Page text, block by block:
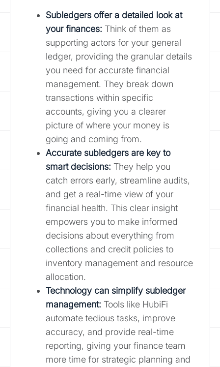
Subledgers offer a detailed look at
your finances: Think of them as
supporting actors for your general
ledger, providing the granular details
you need for accurate financial
management. They break down
transactions within specific
accounts, giving you a clearer
picture of where your money is
going and coming from.
Accurate subledgers are key to
smart decisions: They help you
catch errors early, streamline audits,
and get a real-time view of your
financial health. This clear insight
empowers you to make informed
decisions about everything from
collections and credit policies to
inventory management and resource
allocation.
Technology can simplify subledger
management: Tools like HubiFi
automate tedious tasks, improve
accuracy, and provide real-time
reporting, giving your finance team
more time for strategic planning and